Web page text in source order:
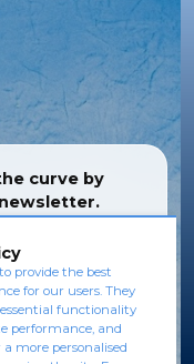
curve by
provide the best
for our users. They
functionality
performance, and
more personalised